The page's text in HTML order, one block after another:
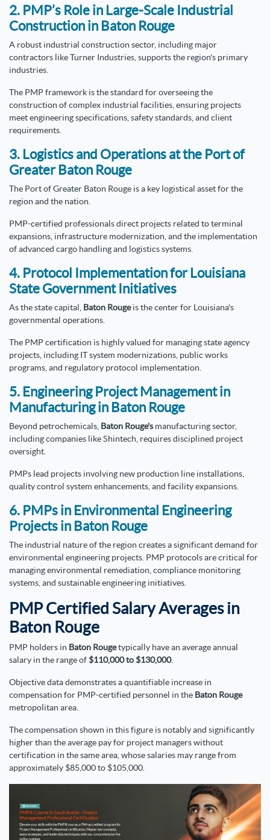
2. PMP’s Role in Large-Scale Industrial
Construction in Baton Rouge
A robust industrial construction sector, including major
contractors like Turner Industries, supports the region's primary
industries.
The PMP framework is the standard for overseeing the
construction of complex industrial facilities, ensuring projects
meet engineering specifications, safety standards, and client
requirements.
3. Logistics and Operations at the Port of
Greater Baton Rouge
The Port of Greater Baton Rouge is a key logistical asset for the
region and the nation.
PMP-certified professionals direct projects related to terminal
expansions, infrastructure modernization, and the implementation
of advanced cargo handling and logistics systems.
4. Protocol Implementation for Louisiana
State Government Initiatives
As the state capital, Baton Rougeis the center for Louisiana's
governmental operations.
The PMP certification is highly valued for managing state agency
projects, including IT system modernizations, public works
programs, and regulatory protocol implementation.
5. Engineering Project Management in
Manufacturing in Baton Rouge
Beyond petrochemicals, Baton Rouge's manufacturing sector,
including companies like Shintech, requires disciplined project
oversight.
PMPs lead projects involving new production line installations,
quality control system enhancements, and facility expansions.
6. PMPs in Environmental Engineering
Projects in Baton Rouge
The industrial nature of the region creates a significant demand for
environmental engineering projects. PMP protocols are critical for
managing environmental remediation, compliance monitoring
systems, and sustainable engineering initiatives.
PMP Certified Salary Averages in
Baton Rouge
PMP holders in Baton Rougetypically have an average annual
salary in the range of$110,000 to $130,000.
Objective data demonstrates a quantifiable increase in
compensation for PMP-certified personnel in the Baton Rouge
metropolitan area.
The compensation shown in this figure is notably and significantly
higher than the average pay for project managers without
certification in the same area, whose salaries may range from
approximately $85,000 to $105,000.